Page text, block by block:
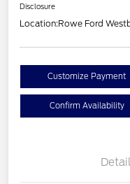
Disclosure
Location:Rowe Ford
Customize Payment
Confirm Availability